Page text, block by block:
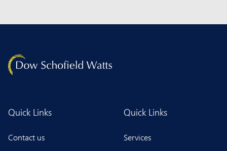
Quick Links
Contact us
Quick Links
Services